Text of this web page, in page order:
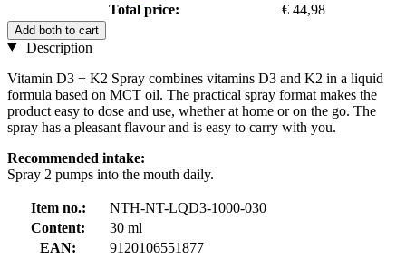
Total price:
€ 44,98
Add both to cart
Description
Vitamin D3 + K2 Spray combines vitamins D3 and K2 in a liquid
formula based on MCT oil. The practical spray format makes the
product easy to dose and use, whether at home or on the go. The
spray has a pleasant flavour and is easy to carry with you.
Recommended intake:
Spray 2 pumps into the mouth daily.
Item no.:
NTH-NT-LQD3-1000-030
Content:
30 ml
EAN:
9120106551877